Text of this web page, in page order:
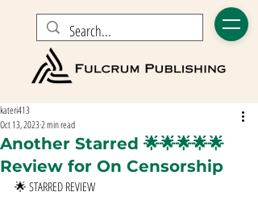
Another Starred 🌟🌟🌟🌟🌟
Review for On Censorship
kateri413
Oct 13, 20232 min read
🌟 STARRED REVIEW